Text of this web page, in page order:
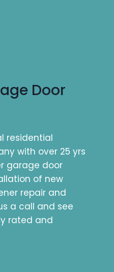
Door
residential
with over 25 yrs
garage door
of new
repair and
a call and see
rated and